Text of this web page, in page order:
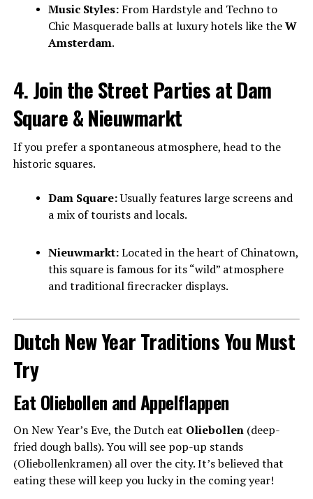
Music Styles:From Hardstyle and Techno to
Chic Masquerade balls at luxury hotels like theW
Amsterdam.
4. Join the Street Parties at Dam
Square & Nieuwmarkt
If you prefer a spontaneous atmosphere, head to the
historic squares.
Dam Square:Usually features large screens and
a mix of tourists and locals.
Nieuwmarkt:Located in the heart of Chinatown,
this square is famous for its “wild” atmosphere
and traditional firecracker displays.
Dutch New Year Traditions You Must
Try
Eat Oliebollen and Appelflappen
On New Year’s Eve, the Dutch eat Oliebollen(deep-
fried dough balls). You will see pop-up stands
(Oliebollenkramen) all over the city. It’s believed that
eating these will keep you lucky in the coming year!